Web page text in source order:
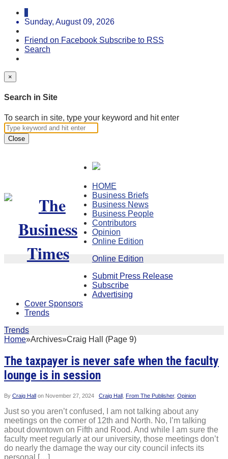
Sunday, August 09, 2026
Friend on Facebook Subscribe to RSS
Search
×
Search in Site
To search in site, type your keyword and hit enter
Close
HOME
Business Briefs
Business News
Business People
Contributors
Opinion
Online Edition
Online Edition
Submit Press Release
Subscribe
Advertising
Cover Sponsors
Trends
Trends
Home»Archives»Craig Hall (Page 9)
The taxpayer is never safe when the faculty
lounge is in session
By Craig Hall on November 27, 2024 Craig Hall From The Publisher, Opinion
Just so you aren’t confused, I am not talking about any
meetings on the corner of 12th and North. No, I’m talking
about downtown on Fifth and Rood. And while I am sure the
faculty meet regularly at our university, those meetings don’t
do nearly the damage the way our city council infects its